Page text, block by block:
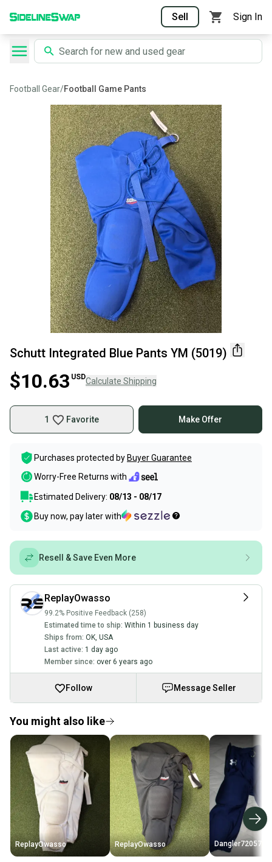
Sell Sign In
Football Gear/Football Game Pants
Schutt Integrated Blue Pants YM (5019)
$10.63 USDCalculate Shipping
1 Favorite Make Offer
Purchases protected by Buyer Guarantee
Worry-Free Returns with
Estimated Delivery: 08/13 - 08/17
Buy now, pay later with
Resell & Save Even More
ReplayOwasso
99.2% Positive Feedback (258)
Estimated time to ship: Within 1 business day
Ships from: OK, USA
Last active: 1 day ago
Member since: over 6 years ago
Follow Message Seller
You might also like
ReplayOwasso ReplayOwasso Dangler72057